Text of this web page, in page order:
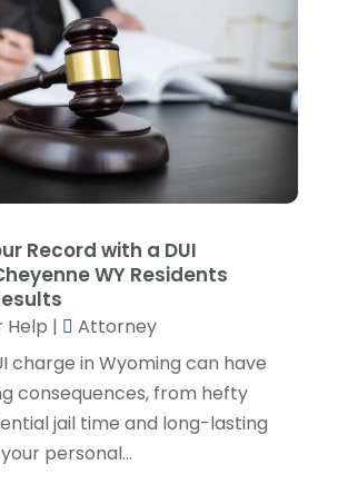
Judges(1)
Law Firms(107)
Attorney(2)
Attorney(19)
Attorneys(1)
Lawyer(35)
Attorney (2)
Attorneys
Disability Attorney
(1)
2024(2)
2024(2)
(4)
2024(6)
(2)
(3)
(5)
(3)
(5)
(5)
Record with a DUI
WY Residents
Help |
Attorney
charge in Wyoming can have
consequences, from hefty
jail time and long-lasting
personal...